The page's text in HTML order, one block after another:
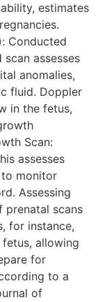
estimates
Conducted
assesses
anomalies,
fluid. Doppler
in the fetus,
Scan:
assesses
monitor
Assessing
prenatal scans
for instance,
allowing
for
to a
of